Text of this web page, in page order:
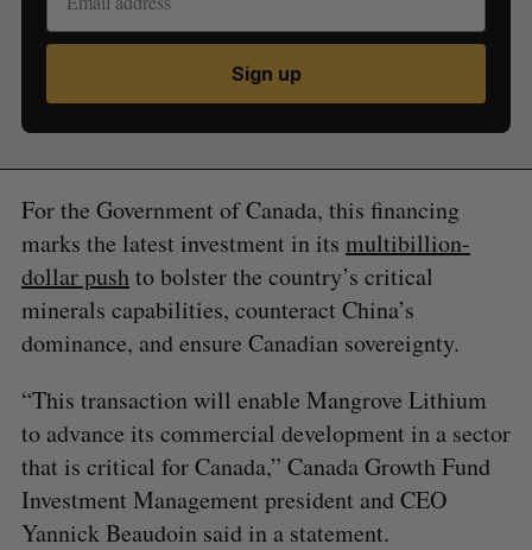
Sign up
For the Government of Canada, this financing
marks the latest investment in its multibillion-
dollar pushto bolster the country’s critical
minerals capabilities, counteract China’s
dominance, and ensure Canadian sovereignty.
“This transaction will enable Mangrove Lithium
to advance its commercial development in a sector
that is critical for Canada,” Canada Growth Fund
Investment Management president and CEO
Yannick Beaudoin said in a statement.